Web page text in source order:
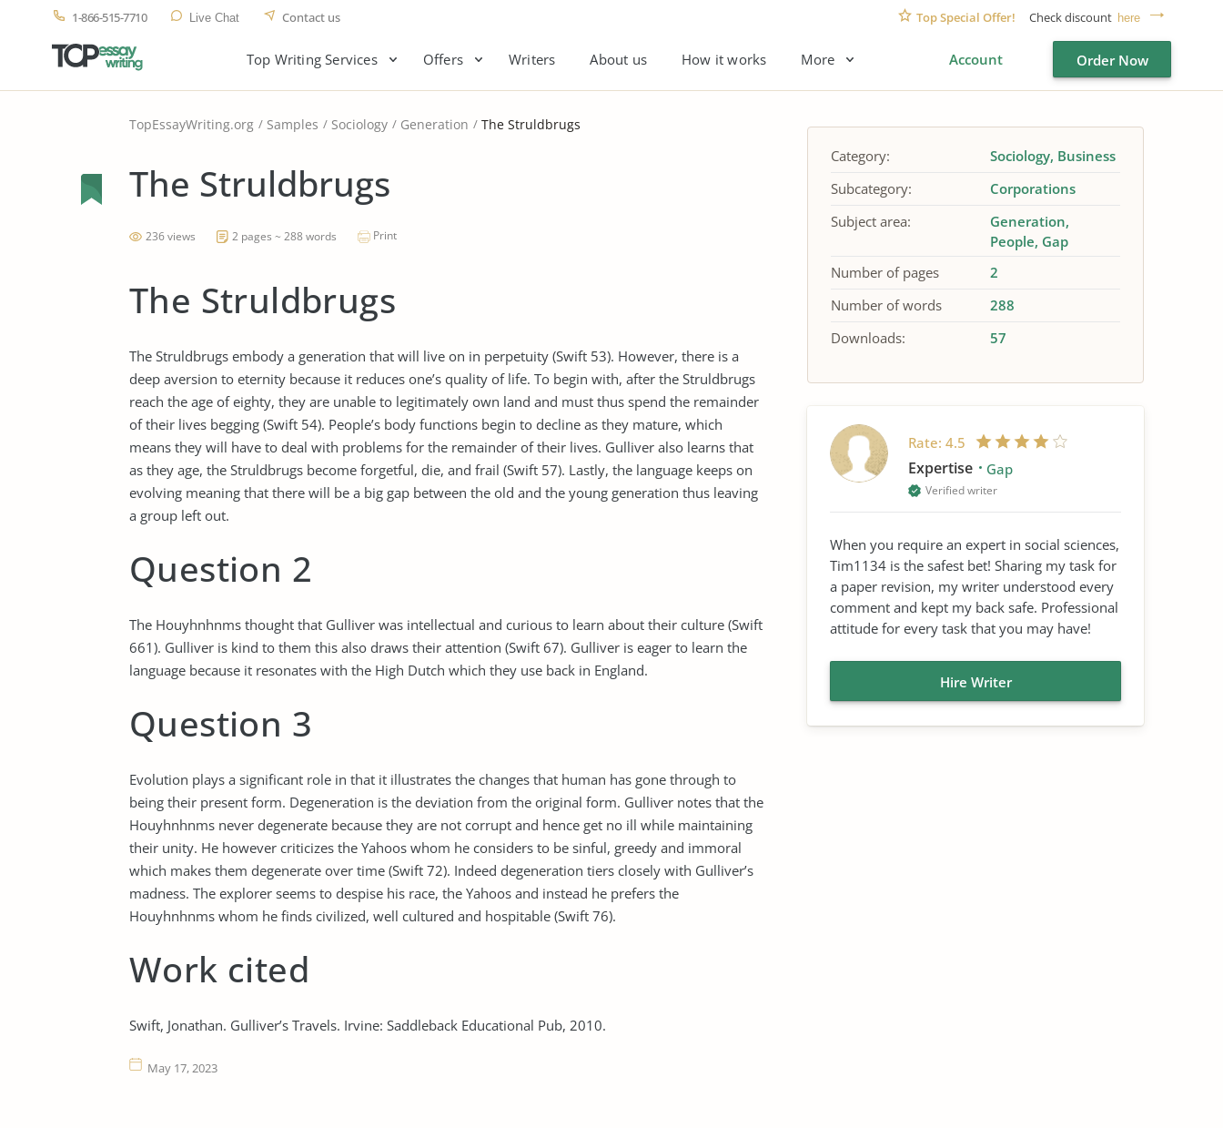
1-866-515-7710 Live Chat Contact us Top Special Offer! Check discount here
Top Writing Services Offers Writers About us How it works More Account Order Now
TopEssayWriting.org Samples Sociology Generation The Struldbrugs
The Struldbrugs
236 views 2 pages ~ 288 words Print
The Struldbrugs
The Struldbrugs embody a generation that will live on in perpetuity (Swift 53). However, there is a
deep aversion to eternity because it reduces one’s quality of life. To begin with, after the Struldbrugs
reach the age of eighty, they are unable to legitimately own land and must thus spend the remainder
of their lives begging (Swift 54). People’s body functions begin to decline as they mature, which
means they will have to deal with problems for the remainder of their lives. Gulliver also learns that
as they age, the Struldbrugs become forgetful, die, and frail (Swift 57). Lastly, the language keeps on
evolving meaning that there will be a big gap between the old and the young generation thus leaving
a group left out.
Question 2
The Houyhnhnms thought that Gulliver was intellectual and curious to learn about their culture (Swift
661). Gulliver is kind to them this also draws their attention (Swift 67). Gulliver is eager to learn the
language because it resonates with the High Dutch which they use back in England.
Question 3
Evolution plays a significant role in that it illustrates the changes that human has gone through to
being their present form. Degeneration is the deviation from the original form. Gulliver notes that the
Houyhnhnms never degenerate because they are not corrupt and hence get no ill while maintaining
their unity. He however criticizes the Yahoos whom he considers to be sinful, greedy and immoral
which makes them degenerate over time (Swift 72). Indeed degeneration tiers closely with Gulliver’s
madness. The explorer seems to despise his race, the Yahoos and instead he prefers the
Houyhnhnms whom he finds civilized, well cultured and hospitable (Swift 76).
Work cited
Swift, Jonathan. Gulliver’s Travels. Irvine: Saddleback Educational Pub, 2010.
May 17, 2023
Category: Sociology Business
Subcategory:
Corporations
Subject area:
Generation
People Gap
Number of pages
2
Number of words
288
Downloads:
57
Rate: 4.5
Expertise Gap
Verified writer
When you require an expert in social sciences,
Tim1134 is the safest bet! Sharing my task for
a paper revision, my writer understood every
comment and kept my back safe. Professional
attitude for every task that you may have!
Hire Writer